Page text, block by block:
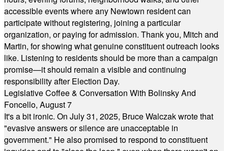
accessible events where any Newtown resident can
participate without registering, joining a particular
organization, or paying for admission. Thank you, Mitch and
Martin, for showing what genuine constituent outreach looks
like. Listening to residents should be more than a campaign
promise—it should remain a visible and continuing
responsibility after Election Day.
Legislative Coffee & Conversation With Bolinsky And
Foncello, August 7
It's a bit ironic. On July 31, 2025, Bruce Walczak wrote that
"evasive answers or silence are unacceptable in
government." He also promised to respond to constituent